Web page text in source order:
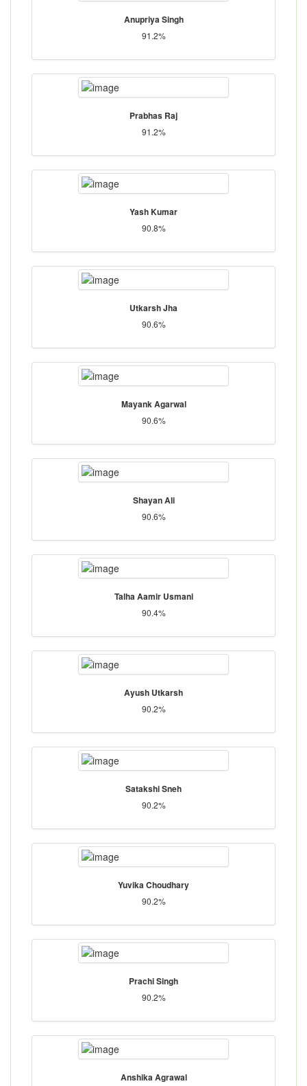
Anupriya Singh
91.2%
Prabhas Raj
91.2%
Yash Kumar
90.8%
Utkarsh Jha
90.6%
Mayank Agarwal
90.6%
Shayan Ali
90.6%
Talha Aamir Usmani
90.4%
Ayush Utkarsh
90.2%
Satakshi Sneh
90.2%
Yuvika Choudhary
90.2%
Prachi Singh
90.2%
Anshika Agrawal